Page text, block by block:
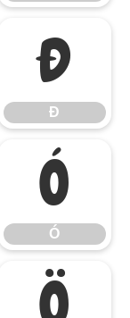
Ð
Ð
Ó
Ó